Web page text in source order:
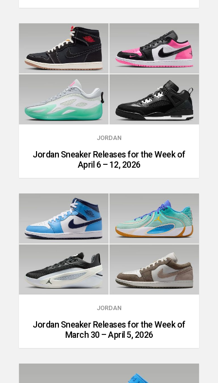
JORDAN
Jordan Sneaker Releases for the Week of
April 6 – 12, 2026
JORDAN
Jordan Sneaker Releases for the Week of
March 30 – April 5, 2026